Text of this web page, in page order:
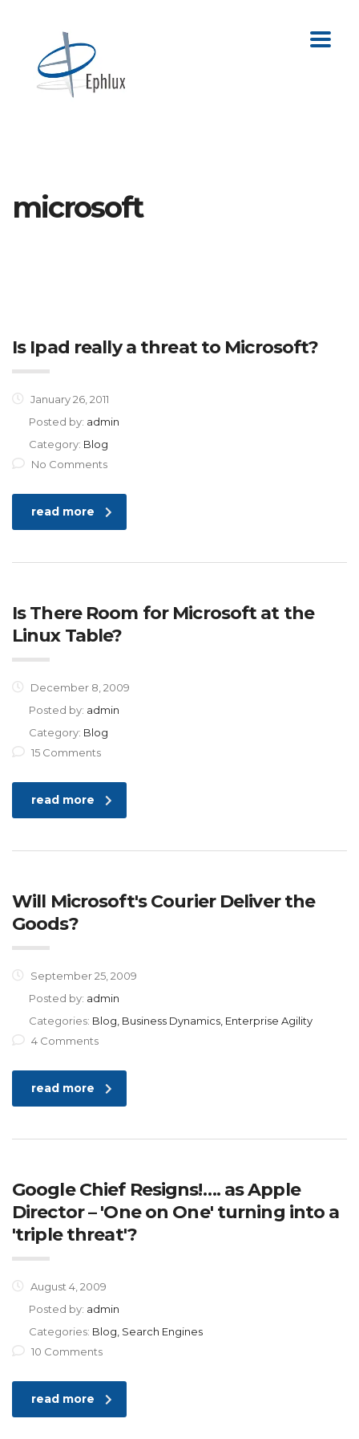
microsoft
Is Ipad really a threat to Microsoft?
January 26, 2011
Posted by: admin
Category: Blog
No Comments
read more
Is There Room for Microsoft at the
Linux Table?
December 8, 2009
Posted by: admin
Category: Blog
15 Comments
read more
Will Microsoft's Courier Deliver the
Goods?
September 25, 2009
Posted by: admin
Categories: Blog, Business Dynamics, Enterprise Agility
4 Comments
read more
Google Chief Resigns!…. as Apple
Director – 'One on One' turning into a
'triple threat'?
August 4, 2009
Posted by: admin
Categories: Blog, Search Engines
10 Comments
read more